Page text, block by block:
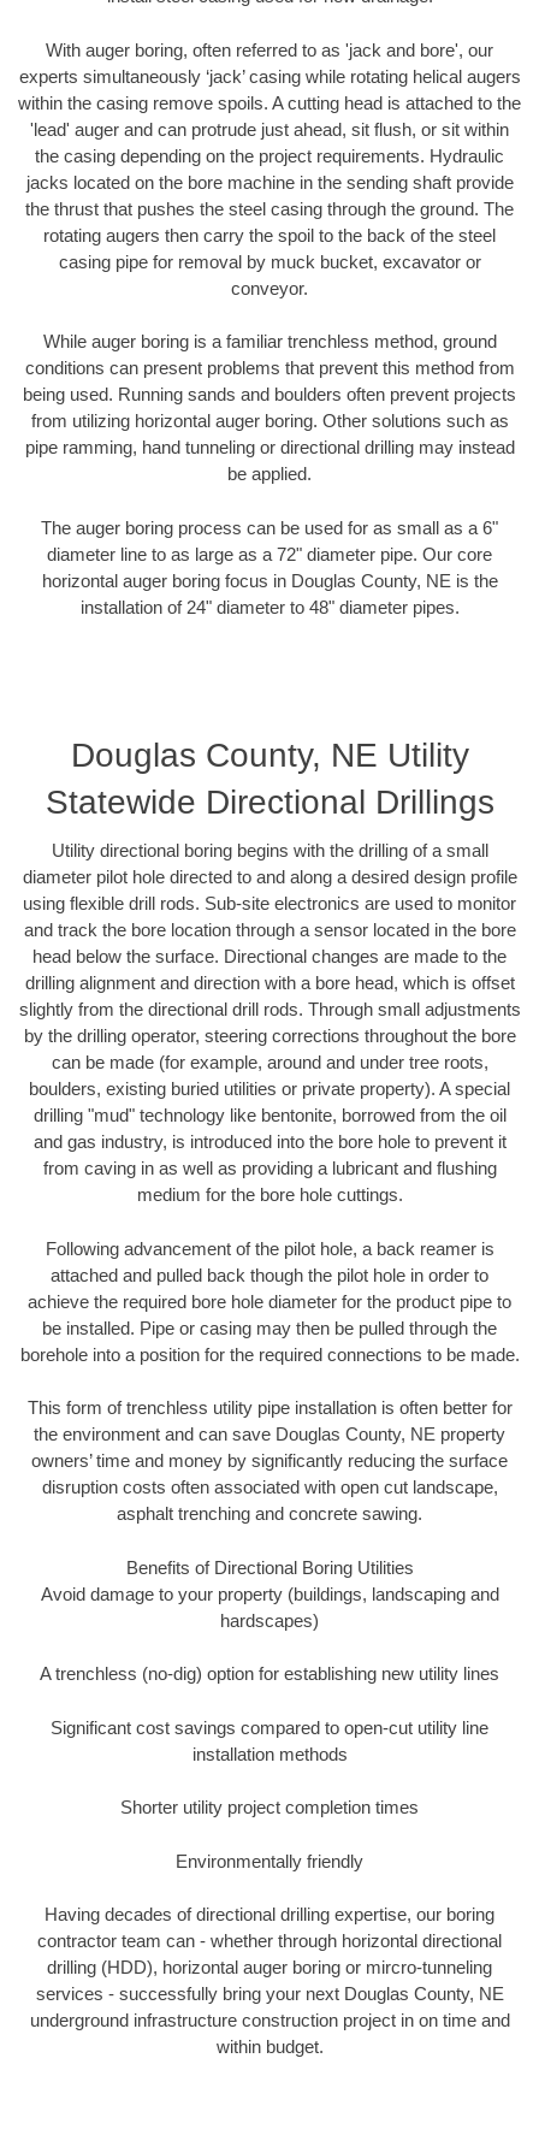
With auger boring, often referred to as 'jack and bore', our
experts simultaneously ‘jack’ casing while rotating helical augers
within the casing remove spoils. A cutting head is attached to the
'lead' auger and can protrude just ahead, sit flush, or sit within
the casing depending on the project requirements. Hydraulic
jacks located on the bore machine in the sending shaft provide
the thrust that pushes the steel casing through the ground. The
rotating augers then carry the spoil to the back of the steel
casing pipe for removal by muck bucket, excavator or
conveyor.
While auger boring is a familiar trenchless method, ground
conditions can present problems that prevent this method from
being used. Running sands and boulders often prevent projects
from utilizing horizontal auger boring. Other solutions such as
pipe ramming, hand tunneling or directional drilling may instead
be applied.
The auger boring process can be used for as small as a 6"
diameter line to as large as a 72" diameter pipe. Our core
horizontal auger boring focus in Douglas County, NE is the
installation of 24" diameter to 48" diameter pipes.
Douglas County, NE Utility
Statewide Directional Drillings
Utility directional boring begins with the drilling of a small
diameter pilot hole directed to and along a desired design profile
using flexible drill rods. Sub-site electronics are used to monitor
and track the bore location through a sensor located in the bore
head below the surface. Directional changes are made to the
drilling alignment and direction with a bore head, which is offset
slightly from the directional drill rods. Through small adjustments
by the drilling operator, steering corrections throughout the bore
can be made (for example, around and under tree roots,
boulders, existing buried utilities or private property). A special
drilling "mud" technology like bentonite, borrowed from the oil
and gas industry, is introduced into the bore hole to prevent it
from caving in as well as providing a lubricant and flushing
medium for the bore hole cuttings.
Following advancement of the pilot hole, a back reamer is
attached and pulled back though the pilot hole in order to
achieve the required bore hole diameter for the product pipe to
be installed. Pipe or casing may then be pulled through the
borehole into a position for the required connections to be made.
This form of trenchless utility pipe installation is often better for
the environment and can save Douglas County, NE property
owners’ time and money by significantly reducing the surface
disruption costs often associated with open cut landscape,
asphalt trenching and concrete sawing.
Benefits of Directional Boring Utilities
Avoid damage to your property (buildings, landscaping and
hardscapes)
A trenchless (no-dig) option for establishing new utility lines
Significant cost savings compared to open-cut utility line
installation methods
Shorter utility project completion times
Environmentally friendly
Having decades of directional drilling expertise, our boring
contractor team can - whether through horizontal directional
drilling (HDD), horizontal auger boring or mircro-tunneling
services - successfully bring your next Douglas County, NE
underground infrastructure construction project in on time and
within budget.